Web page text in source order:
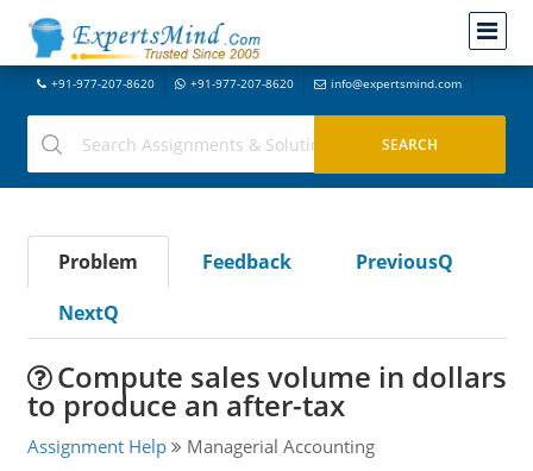
+91-977-207-8620 +91-977-207-8620 info@expertsmind.com
Problem Feedback
PreviousQ
NextQ
Compute sales volume in dollars
to produce an after-tax
Assignment Help Managerial Accounting